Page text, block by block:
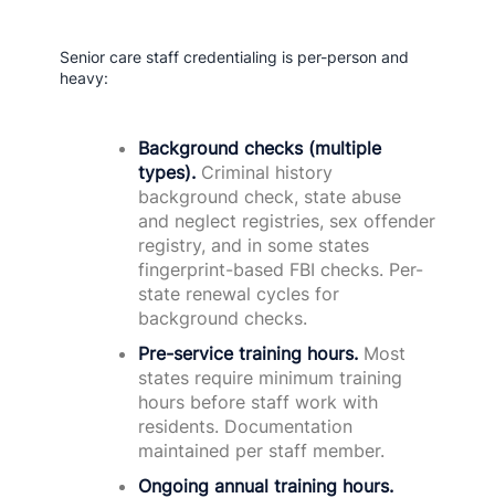
Senior care staff credentialing is per-person and
heavy:
Background checks (multiple
types). Criminal history
background check, state abuse
and neglect registries, sex offender
registry, and in some states
fingerprint-based FBI checks. Per-
state renewal cycles for
background checks.
Pre-service training hours. Most
states require minimum training
hours before staff work with
residents. Documentation
maintained per staff member.
Ongoing annual training hours.